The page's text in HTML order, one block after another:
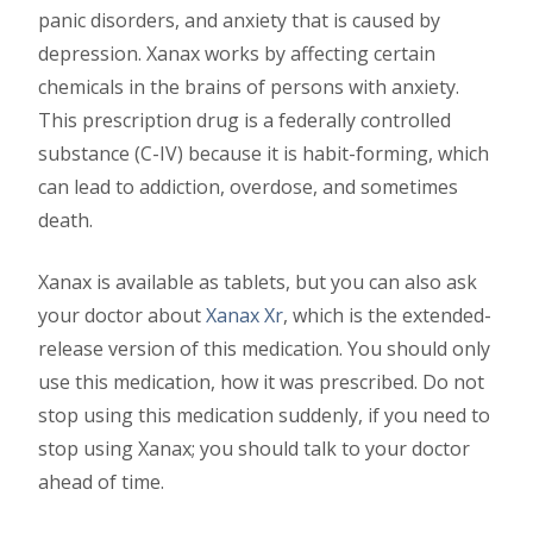
panic disorders, and anxiety that is caused by
depression. Xanax works by affecting certain
chemicals in the brains of persons with anxiety.
This prescription drug is a federally controlled
substance (C-IV) because it is habit-forming, which
can lead to addiction, overdose, and sometimes
death.
Xanax is available as tablets, but you can also ask
your doctor aboutXanax Xr, which is the extended-
release version of this medication. You should only
use this medication, how it was prescribed. Do not
stop using this medication suddenly, if you need to
stop using Xanax; you should talk to your doctor
ahead of time.